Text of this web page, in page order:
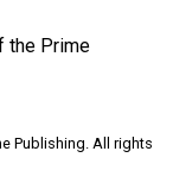
the Prime
Publishing. All rights